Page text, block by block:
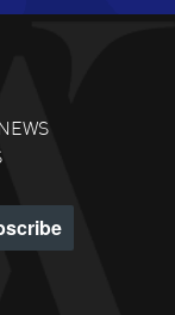
and great
great